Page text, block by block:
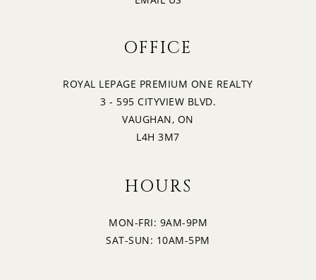
OFFICE
ROYAL LEPAGE PREMIUM ONE REALTY
3 - 595 CITYVIEW BLVD.
VAUGHAN, ON
L4H 3M7
HOURS
MON-FRI: 9AM-9PM
SAT-SUN: 10AM-5PM